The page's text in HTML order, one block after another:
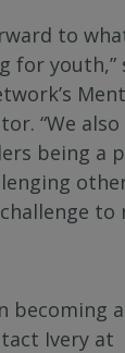
to
for youth,”
“We
being a
to
becoming
Ivery at